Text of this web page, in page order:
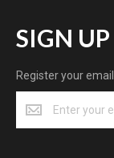
SIGN UP
Register your